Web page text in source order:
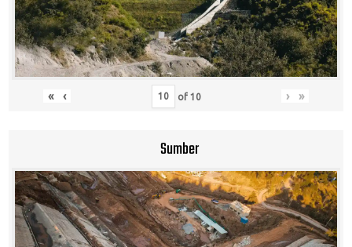
« ‹ of 10 › »
Sumber